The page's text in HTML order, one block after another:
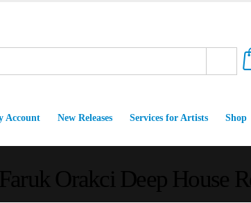
Account New Releases Services for Artists Shop